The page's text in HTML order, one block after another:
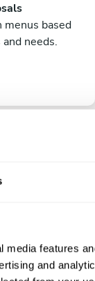
features
and
based
needs.
count down